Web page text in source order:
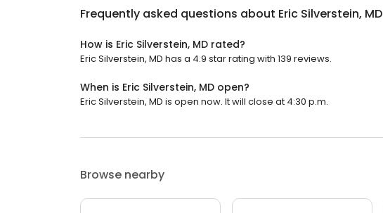
Frequently asked questions about Eric Silverstein, MD
How is Eric Silverstein, MD rated?
Eric Silverstein, MD has a 4.9 star rating with 139 reviews.
When is Eric Silverstein, MD open?
Eric Silverstein, MD is open now. It will close at 4:30 p.m.
Browse nearby